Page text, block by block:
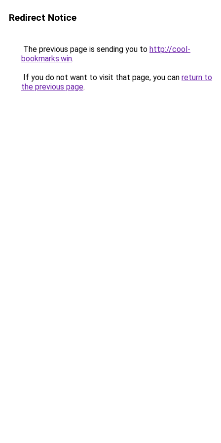
Redirect Notice
The previous page is sending you to http://cool-
bookmarks.win.
If you do not want to visit that page, you can return to
the previous page.